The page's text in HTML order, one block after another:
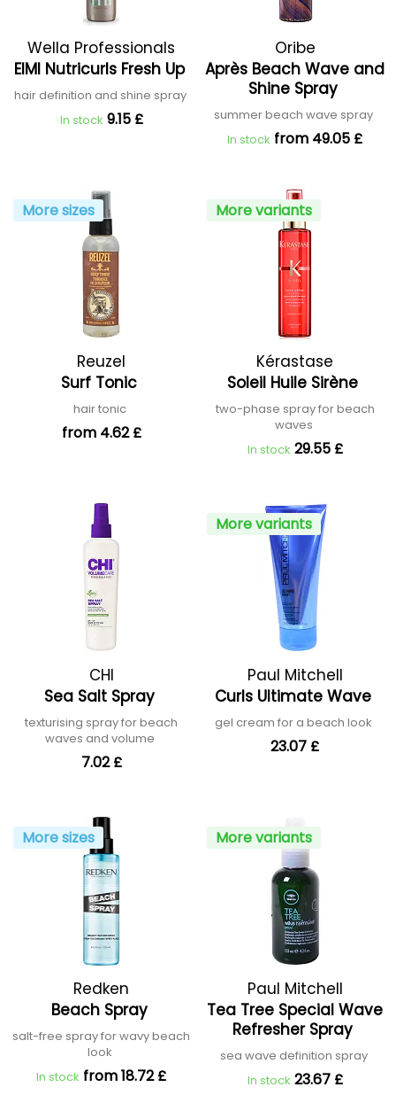
Wella Professionals
EIMI Nutricurls Fresh Up
hair definition and shine spray
In stock 9.15 £
Oribe
Après Beach Wave and
Shine Spray
summer beach wave spray
In stock from 49.05 £
More sizes
Reuzel
Surf Tonic
hair tonic
from 4.62 £
More variants
Kérastase
Soleil Huile Sirène
two-phase spray for beach
waves
In stock 29.55 £
CHI
Sea Salt Spray
texturising spray for beach
waves and volume
7.02 £
More variants
Paul Mitchell
Curls Ultimate Wave
gel cream for a beach look
23.07 £
More sizes
Redken
Beach Spray
salt-free spray for wavy beach
look
In stock from 18.72 £
More variants
Paul Mitchell
Tea Tree Special Wave
Refresher Spray
sea wave definition spray
In stock 23.67 £